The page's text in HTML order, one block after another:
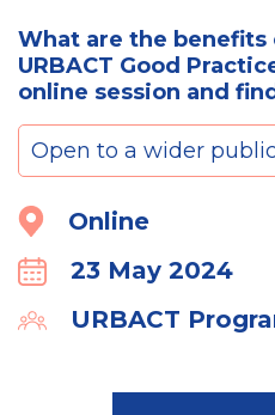
What are the benefits
URBACT Good
online session and
Open to a wider public
Location
Online
Calender
23 May 2024
Organiser
URBACT